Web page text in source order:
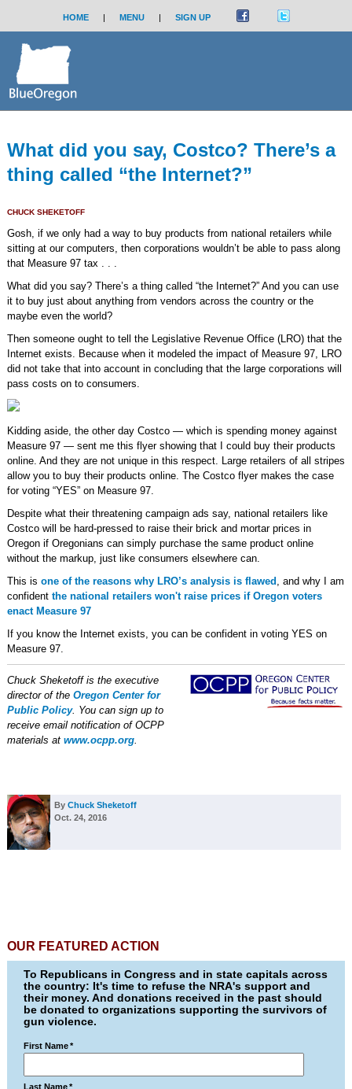
HOME | MENU | SIGN UP
What did you say, Costco? There’s a
thing called “the Internet?”
CHUCK SHEKETOFF
Gosh, if we only had a way to buy products from national retailers while
sitting at our computers, then corporations wouldn’t be able to pass along
that Measure 97 tax . . .
What did you say? There’s a thing called “the Internet?” And you can use
it to buy just about anything from vendors across the country or the
maybe even the world?
Then someone ought to tell the Legislative Revenue Office (LRO) that the
Internet exists. Because when it modeled the impact of Measure 97, LRO
did not take that into account in concluding that the large corporations will
pass costs on to consumers.
Kidding aside, the other day Costco — which is spending money against
Measure 97 — sent me this flyer showing that I could buy their products
online. And they are not unique in this respect. Large retailers of all stripes
allow you to buy their products online. The Costco flyer makes the case
for voting “YES” on Measure 97.
Despite what their threatening campaign ads say, national retailers like
Costco will be hard-pressed to raise their brick and mortar prices in
Oregon if Oregonians can simply purchase the same product online
without the markup, just like consumers elsewhere can.
This is one of the reasons why LRO’s analysis is flawed , and why I am
confident the national retailers won't raise prices if Oregon voters
enact Measure 97
If you know the Internet exists, you can be confident in voting YES on
Measure 97.
Chuck Sheketoff is the executive
director of the Oregon Center for
Public Policy. You can sign up to
receive email notification of OCPP
materials at www.ocpp.org.
By Chuck Sheketoff
Oct. 24, 2016
OUR FEATURED ACTION
To Republicans in Congress and in state capitals across
the country: It's time to refuse the NRA's support and
their money. And donations received in the past should
be donated to organizations supporting the survivors of
gun violence.
First Name *
Last Name *